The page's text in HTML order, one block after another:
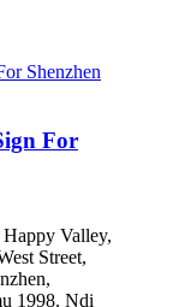
For
Happy Valley,
Street,
1998. Ndi